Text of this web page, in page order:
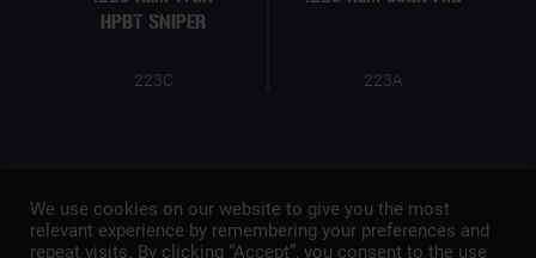
HPBT SNIPER
223C 223A
We use cookies on our website to give you the most
relevant experience by remembering your preferences and
repeat visits. By clicking “Accept”, you consent to the use